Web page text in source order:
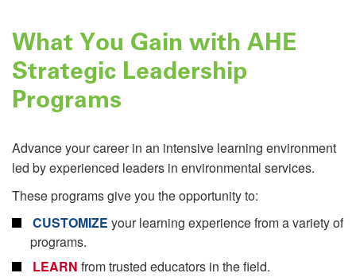
What You Gain with AHE
Strategic Leadership
Programs
Advance your career in an intensive learning environment
led by experienced leaders in environmental services.
These programs give you the opportunity to:
CUSTOMIZE your learning experience from a variety of
programs.
LEARN from trusted educators in the ﬁeld.